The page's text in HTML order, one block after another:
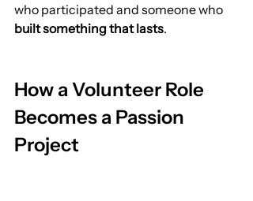
who participated and someone who
built something that lasts.
How a Volunteer Role
Becomes a Passion
Project